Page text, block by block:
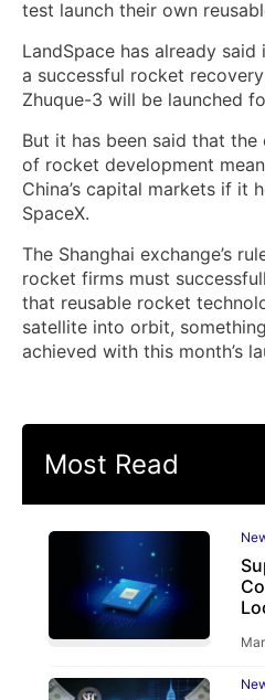
test launch their own
LandSpace has already
a successful rocket
Zhuque-3 will be launched
But it has been said that
of rocket development
China’s capital markets if it
SpaceX.
The Shanghai exchange’s
rocket firms must
that reusable rocket
satellite into orbit,
achieved with this month’s
Most Read